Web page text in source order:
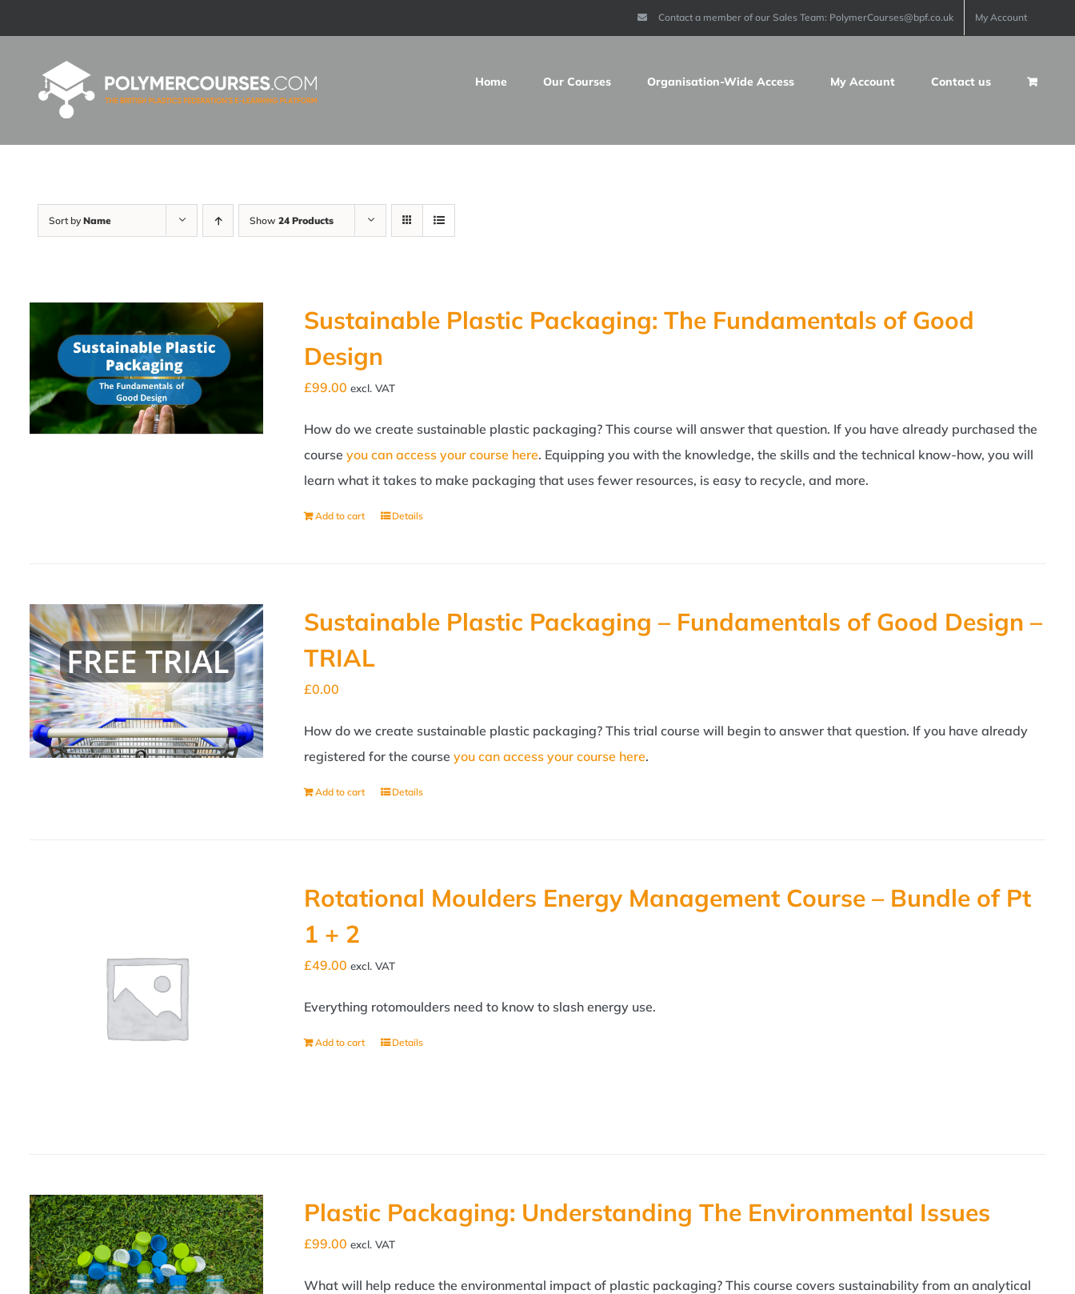
to
Contact a member of our Sales Team: PolymerCourses@bpf.co.uk My Account
Home Our Courses Organisation-Wide Access My Account Contact us
Sort byName Show 24 Products
Sustainable Plastic Packaging: The Fundamentals of Good
Design
£99.00 excl. VAT
How do we create sustainable plastic packaging? This course will answer that question. If you have already purchased the
course you can access your course here. Equipping you with the knowledge, the skills and the technical know-how, you will
learn what it takes to make packaging that uses fewer resources, is easy to recycle, and more.
Add to cart Details
Sustainable Plastic Packaging – Fundamentals of Good Design –
TRIAL
£0.00
How do we create sustainable plastic packaging? This trial course will begin to answer that question. If you have already
registered for the course you can access your course here.
Add to cart Details
Rotational Moulders Energy Management Course – Bundle of Pt
1 + 2
£49.00 excl. VAT
Everything rotomoulders need to know to slash energy use.
Add to cart Details
Plastic Packaging: Understanding The Environmental Issues
£99.00 excl. VAT
What will help reduce the environmental impact of plastic packaging? This course covers sustainability from an analytical